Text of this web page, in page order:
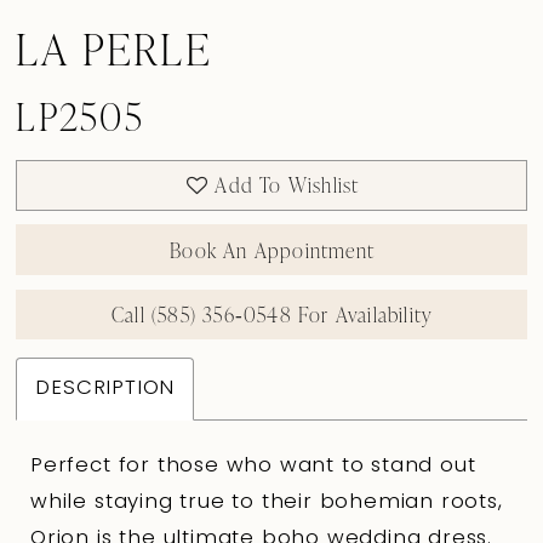
LA PERLE
LP2505
Add To Wishlist
Book An Appointment
Call (585) 356‑0548 For Availability
DESCRIPTION
Perfect for those who want to stand out
while staying true to their bohemian roots,
Orion is the ultimate boho wedding dress.